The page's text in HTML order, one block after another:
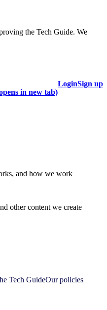
the Tech Guide. We
in new tab)
LoginSign up
and how we work
other content we create
Tech GuideOur policies